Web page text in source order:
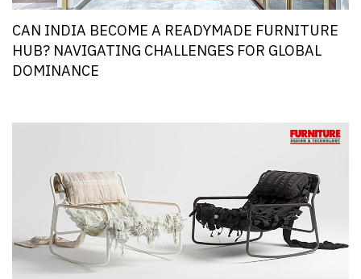
CAN INDIA BECOME A READYMADE FURNITURE
HUB? NAVIGATING CHALLENGES FOR GLOBAL
DOMINANCE